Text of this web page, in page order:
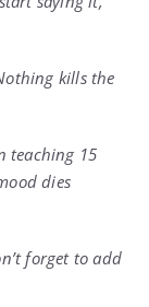
kills the
teaching 15
dies
forget to add